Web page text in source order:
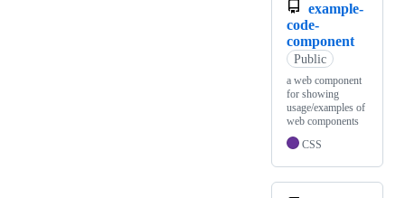
example-
code-
component
Public
a web component
for showing
usage/examples of
web components
CSS